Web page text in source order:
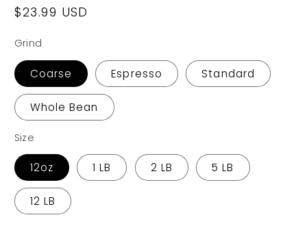
Regular
$23.99 USD
Grind
Coarse Espresso Standard
Whole Bean
Size
12oz 1 LB 2 LB 5 LB
12 LB